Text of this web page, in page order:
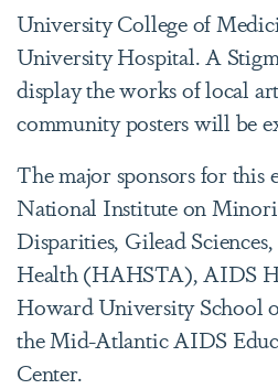
University College of
University Hospital. A
display the works of local
community posters will be
The major sponsors for this
National Institute on
Disparities, Gilead
Health (HAHSTA), AIDS
Howard University School
the Mid-Atlantic AIDS
Center.